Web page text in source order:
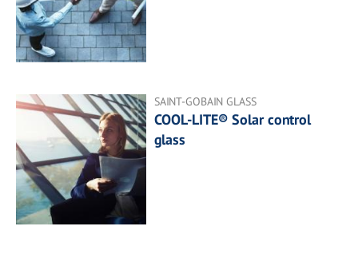
SAINT-GOBAIN GLASS
COOL-LITE® Solar control
glass